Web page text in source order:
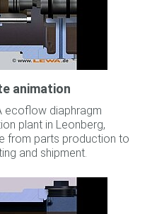
animation
ecoflow diaphragm
plant in Leonberg,
from parts production to
and shipment.